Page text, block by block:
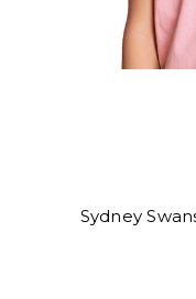
Sydney